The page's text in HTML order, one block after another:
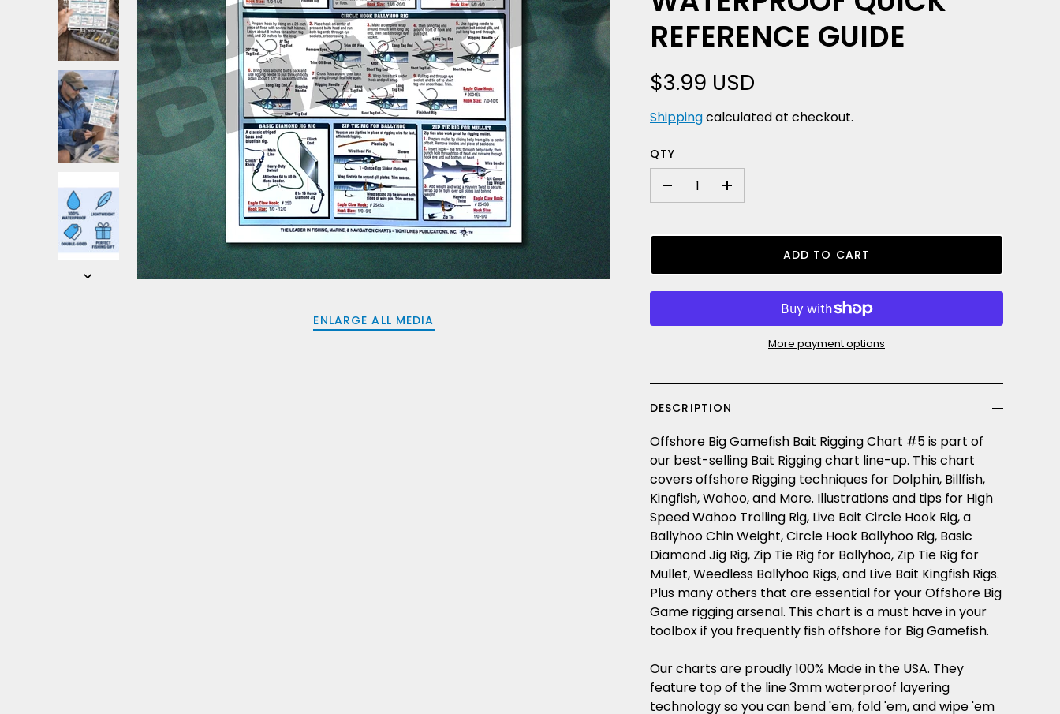
ENLARGE ALL MEDIA
REFERENCE GUIDE
$3.99 USD
Shippingcalculated at checkout.
QTY
+
ADD TO CART
More payment options
DESCRIPTION
Offshore Big Gamefish Bait Rigging Chart #5 is part of
our best-selling Bait Rigging chart line-up. This chart
covers offshore Rigging techniques for Dolphin, Billfish,
Kingfish, Wahoo, and More. Illustrations and tips for High
Speed Wahoo Trolling Rig, Live Bait Circle Hook Rig, a
Ballyhoo Chin Weight, Circle Hook Ballyhoo Rig, Basic
Diamond Jig Rig, Zip Tie Rig for Ballyhoo, Zip Tie Rig for
Mullet, Weedless Ballyhoo Rigs, and Live Bait Kingfish Rigs.
Plus many others that are essential for your Offshore Big
Game rigging arsenal. This chart is a must have in your
toolbox if you frequently fish offshore for Big Gamefish.
Our charts are proudly 100% Made in the USA. They
feature top of the line 3mm waterproof layering
technology so you can bend 'em, fold 'em, and wipe 'em